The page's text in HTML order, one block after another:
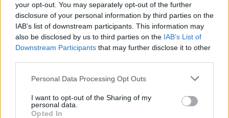
your opt-out. You may separately opt-out of the further
disclosure of your personal information by third parties on the
IAB’s list of downstream participants. This information may
also be disclosed by us to third parties on the IAB’s List of
Downstream Participants that may further disclose it to other
Personal Data Processing Opt Outs
I want to opt-out of the Sharing of my
personal data.
Opted In